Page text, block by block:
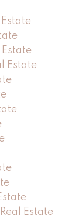
Estate
Estate